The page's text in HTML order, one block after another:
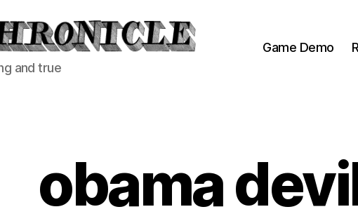
and true
Game Demo
obama